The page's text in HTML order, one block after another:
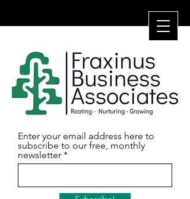
Enter your email address here to
subscribe to our free, monthly
newsletter